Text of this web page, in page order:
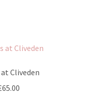
Cliveden
65.00